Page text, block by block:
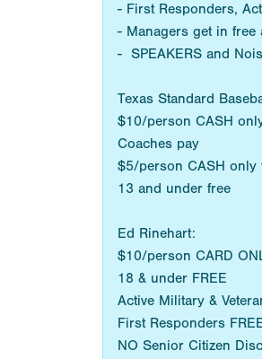
- First Responders,
- Managers get in
- SPEAKERS and
Texas Standard
$10/person CASH
Coaches pay
$5/person CASH
13 and under free
Ed Rinehart:
$10/person CARD
18 & under FREE
Active Military &
First Responders
NO Senior Citizen